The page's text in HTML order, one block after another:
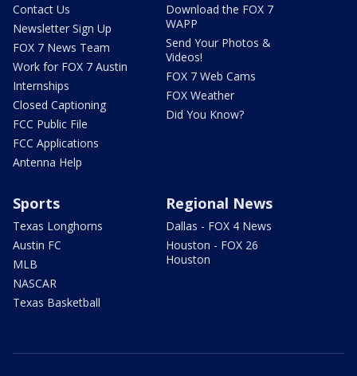
Contact Us
Newsletter Sign Up
FOX 7 News Team
Work for FOX 7 Austin
Internships
Closed Captioning
FCC Public File
FCC Applications
Antenna Help
Download the FOX 7
WAPP
Send Your Photos &
Videos!
FOX 7 Web Cams
FOX Weather
Did You Know?
Sports
Texas Longhorns
Austin FC
MLB
NASCAR
Texas Basketball
Regional News
Dallas - FOX 4 News
Houston - FOX 26
Houston